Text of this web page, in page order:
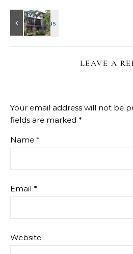
LEAVE A
Your email address will not be
fields are marked *
Name *
Email *
Website